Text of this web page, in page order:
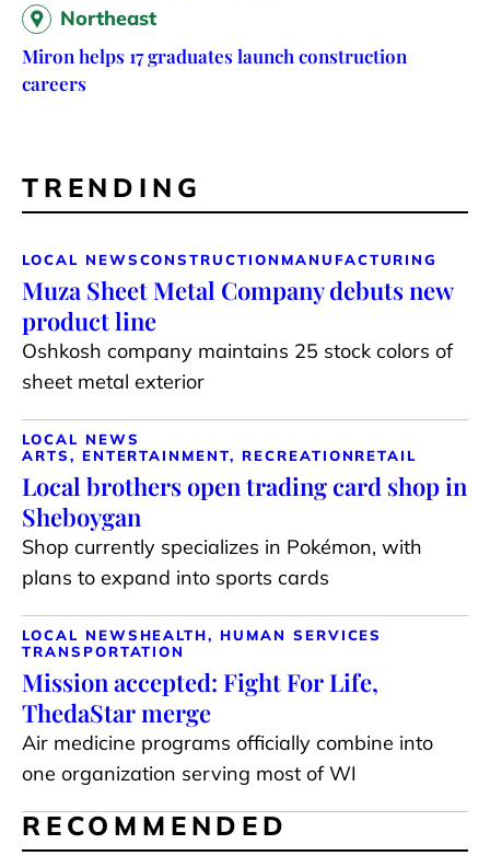
Northeast
Miron helps 17 graduates launch construction
careers
TRENDING
LOCAL NEWSCONSTRUCTION MANUFACTURING
Muza Sheet Metal Company debuts new
product line
Oshkosh company maintains 25 stock colors of
sheet metal exterior
LOCAL NEWS
ARTS, ENTERTAINMENT, RECREATIONRETAIL
Local brothers open trading card shop in
Sheboygan
Shop currently specializes in Pokémon, with
plans to expand into sports cards
LOCAL NEWS HEALTH, HUMAN SERVICES
TRANSPORTATION
Mission accepted: Fight For Life,
ThedaStar merge
Air medicine programs officially combine into
one organization serving most of WI
RECOMMENDED